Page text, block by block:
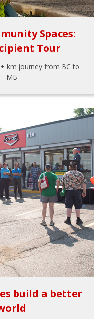
Spaces:
Tour
km journey from BC to
MB
build a better